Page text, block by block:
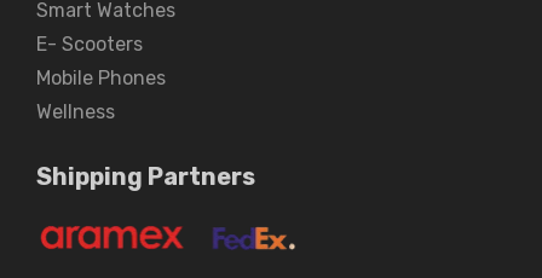
Smart Watches
E- Scooters
Mobile Phones
Wellness
Shipping Partners